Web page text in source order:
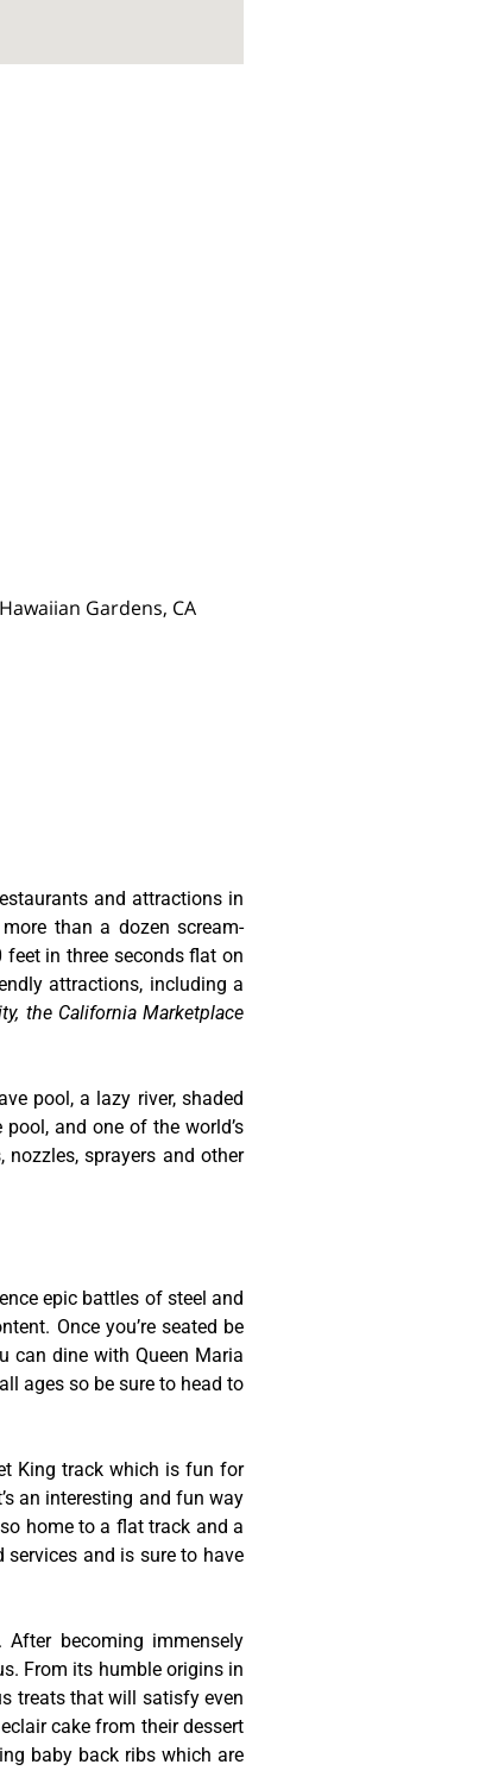
Gardens, CA
and attractions in
than a dozen scream-
in three seconds flat on
attractions, including a
the California Marketplace
pool, a lazy river, shaded
and one of the world’s
sprayers and other
epic battles of steel and
Once you’re seated be
can dine with Queen Maria
ages so be sure to head to
King track which is fun for
an interesting and fun way
home to a flat track and a
and is sure to have
After becoming immensely
From its humble origins in
treats that will satisfy even
cake from their dessert
baby back ribs which are